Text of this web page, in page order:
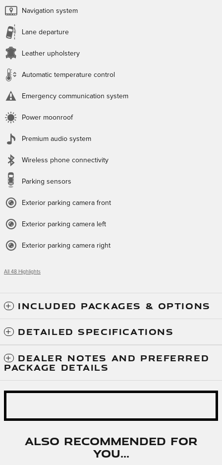
Navigation system
Lane departure
Leather upholstery
Automatic temperature control
Emergency communication system
Power moonroof
Premium audio system
Wireless phone connectivity
Parking sensors
Exterior parking camera front
Exterior parking camera left
Exterior parking camera right
All 48 Highlights
INCLUDED PACKAGES & OPTIONS
DETAILED SPECIFICATIONS
DEALER NOTES AND PREFERRED
PACKAGE DETAILS
Also Recommended for
You...